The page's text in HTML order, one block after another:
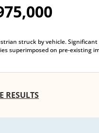
struck by vehicle.
superimposed on pre-existing
RESULTS